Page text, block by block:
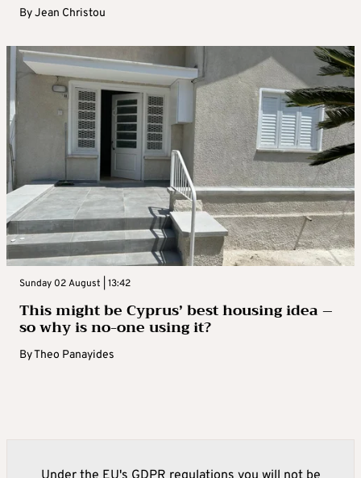
ByJean Christou
Sunday 02 August | 13:42
This might be Cyprus’ best housing idea –
so why is no-one using it?
ByTheo Panayides